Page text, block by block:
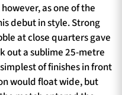
as one of the
debut in style. Strong
at close quarters gave
out a sublime 25-metre
of finishes in front
would float wide, but